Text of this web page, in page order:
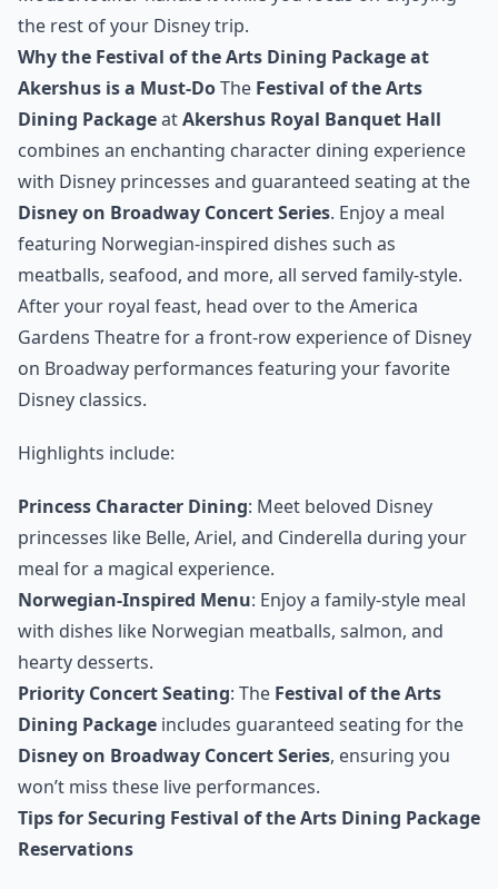
the rest of your Disney trip.
Why the Festival of the Arts Dining Package at
Akershus is a Must-DoThe Festival of the Arts
Dining PackageatAkershus Royal Banquet Hall
combines an enchanting character dining experience
with Disney princesses and guaranteed seating at the
Disney on Broadway Concert Series. Enjoy a meal
featuring Norwegian-inspired dishes such as
meatballs, seafood, and more, all served family-style.
After your royal feast, head over to the America
Gardens Theatre for a front-row experience of Disney
on Broadway performances featuring your favorite
Disney classics.
Highlights include:
Princess Character Dining: Meet beloved Disney
princesses like Belle, Ariel, and Cinderella during your
meal for a magical experience.
Norwegian-Inspired Menu: Enjoy a family-style meal
with dishes like Norwegian meatballs, salmon, and
hearty desserts.
Priority Concert Seating: The Festival of the Arts
Dining Package includes guaranteed seating for the
Disney on Broadway Concert Series, ensuring you
won’t miss these live performances.
Tips for Securing Festival of the Arts Dining Package
Reservations